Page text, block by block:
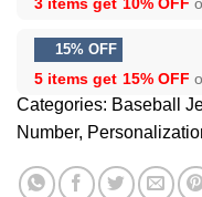
15% OFF
5 items get 15% OFF
Categories: Baseball
Number,